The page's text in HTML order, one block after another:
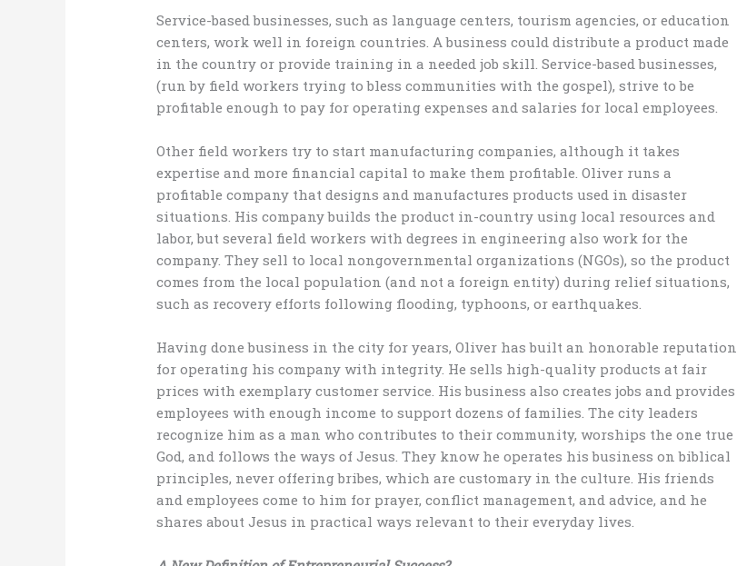
Service-based businesses, such as language centers, tourism agencies, or education
centers, work well in foreign countries. A business could distribute a product made
in the country or provide training in a needed job skill. Service-based businesses,
(run by field workers trying to bless communities with the gospel), strive to be
profitable enough to pay for operating expenses and salaries for local employees.
Other field workers try to start manufacturing companies, although it takes
expertise and more financial capital to make them profitable. Oliver runs a
profitable company that designs and manufactures products used in disaster
situations. His company builds the product in-country using local resources and
labor, but several field workers with degrees in engineering also work for the
company. They sell to local nongovernmental organizations (NGOs), so the product
comes from the local population (and not a foreign entity) during relief situations,
such as recovery efforts following flooding, typhoons, or earthquakes.
Having done business in the city for years, Oliver has built an honorable reputation
for operating his company with integrity. He sells high-quality products at fair
prices with exemplary customer service. His business also creates jobs and provides
employees with enough income to support dozens of families. The city leaders
recognize him as a man who contributes to their community, worships the one true
God, and follows the ways of Jesus. They know he operates his business on biblical
principles, never offering bribes, which are customary in the culture. His friends
and employees come to him for prayer, conflict management, and advice, and he
shares about Jesus in practical ways relevant to their everyday lives.